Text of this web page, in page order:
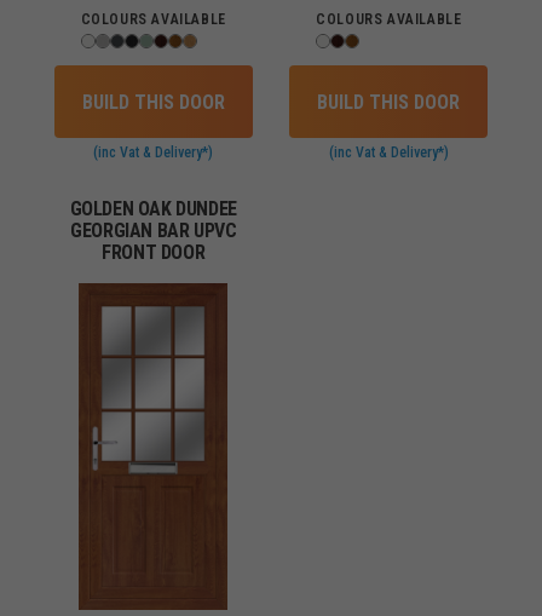
COLOURS AVAILABLE
BUILD THIS DOOR
(inc Vat & Delivery*)
COLOURS AVAILABLE
BUILD THIS DOOR
(inc Vat & Delivery*)
GOLDEN OAK DUNDEE
GEORGIAN BAR UPVC
FRONT DOOR